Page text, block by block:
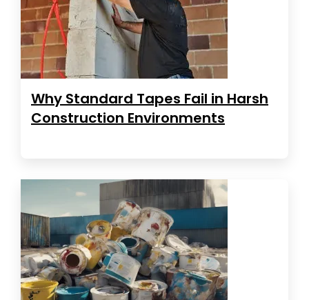
Why Standard Tapes Fail in Harsh
Construction Environments